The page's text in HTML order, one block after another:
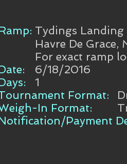
Tydings Landing
Havre De Grace,
For exact ramp
6/18/2016
1
Format:
In Format:
Payment